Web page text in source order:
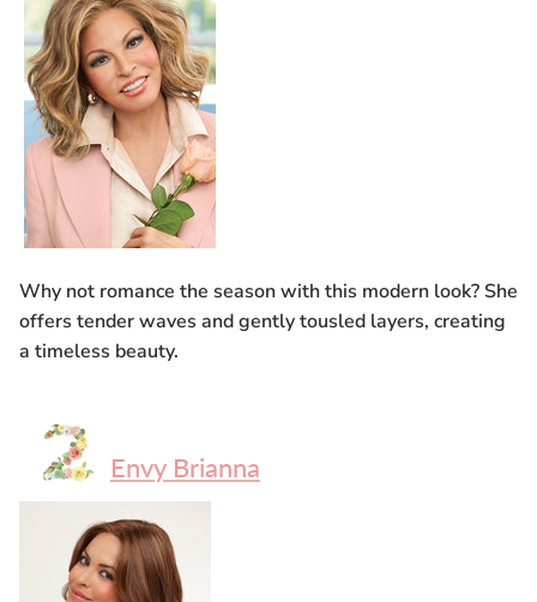
Why not romance the season with this modern look? She
offers tender waves and gently tousled layers, creating
a timeless beauty.
Envy Brianna